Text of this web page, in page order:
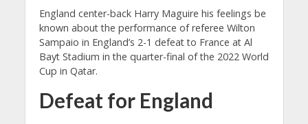
England center-back Harry Maguire his feelings be
known about the performance of referee Wilton
Sampaio in England’s 2-1 defeat to France at Al
Bayt Stadium in the quarter-final of the 2022 World
Cup in Qatar.
Defeat for England